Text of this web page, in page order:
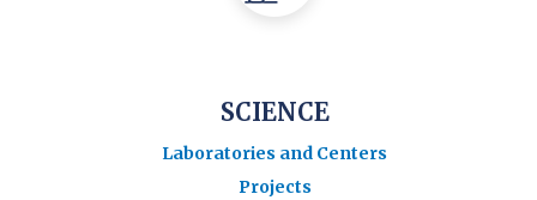
SCIENCE
Laboratories and Centers
Projects